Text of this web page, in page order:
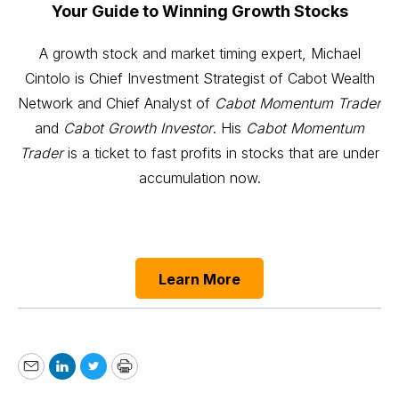
Your Guide to Winning Growth Stocks
A growth stock and market timing expert, Michael
Cintolo is Chief Investment Strategist of Cabot Wealth
Network and Chief Analyst of Cabot Momentum Trader
and Cabot Growth Investor. His Cabot Momentum
Traderis a ticket to fast profits in stocks that are under
accumulation now.
Learn More
EmailLinkedIn
TwitterPrint